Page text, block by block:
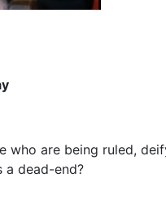
who are being ruled,
a dead-end?